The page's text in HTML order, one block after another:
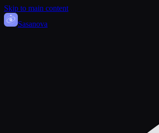
Skip to main content
Sasanova